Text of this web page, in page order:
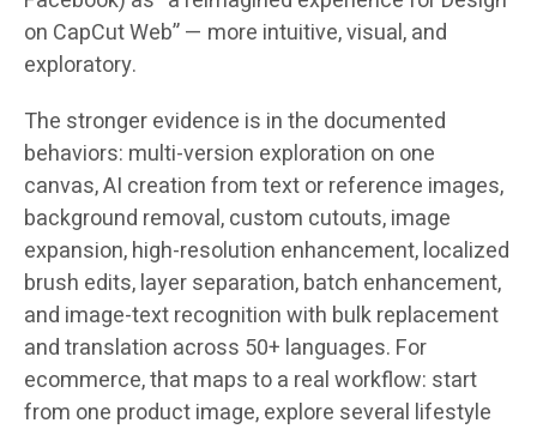
on CapCut Web” — more intuitive, visual, and
exploratory.
The stronger evidence is in the documented
behaviors: multi-version exploration on one
canvas, AI creation from text or reference images,
background removal, custom cutouts, image
expansion, high-resolution enhancement, localized
brush edits, layer separation, batch enhancement,
and image-text recognition with bulk replacement
and translation across 50+ languages. For
ecommerce, that maps to a real workflow: start
from one product image, explore several lifestyle